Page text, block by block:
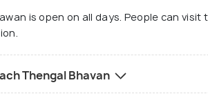
is open on all days. People can
Thengal Bhavan